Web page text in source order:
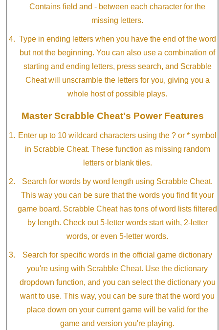
Contains field and - between each character for the
missing letters.
Type in ending letters when you have the end of the word
but not the beginning. You can also use a combination of
starting and ending letters, press search, and Scrabble
Cheat will unscramble the letters for you, giving you a
whole host of possible plays.
Master Scrabble Cheat's Power Features
Enter up to 10 wildcard characters using the ? or * symbol
in Scrabble Cheat. These function as missing random
letters or blank tiles.
Search for words by word length using Scrabble Cheat.
This way you can be sure that the words you find fit your
game board. Scrabble Cheat has tons of word lists filtered
by length. Check out 5-letter words start with, 2-letter
words, or even 5-letter words.
Search for specific words in the official game dictionary
you're using with Scrabble Cheat. Use the dictionary
dropdown function, and you can select the dictionary you
want to use. This way, you can be sure that the word you
place down on your current game will be valid for the
game and version you're playing.